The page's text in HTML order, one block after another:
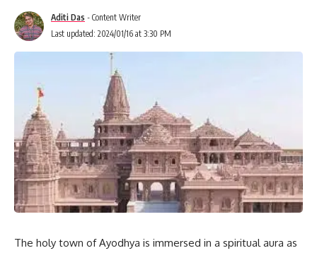
Aditi Das - Content Writer
Last updated: 2024/01/16 at 3:30 PM
The holy town of Ayodhya is immersed in a spiritual aura as